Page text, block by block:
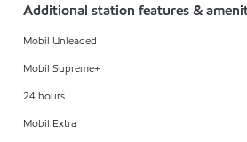
Additional station features &
Mobil Unleaded
Mobil Supreme+
24 hours
Mobil Extra